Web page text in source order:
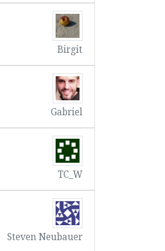
Birgit
Gabriel
TC_W
Steven Neubauer